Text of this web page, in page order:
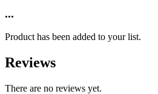
on
product
page
multiple
The
options
be
...
Product has been added to your list.
Reviews
There are no reviews yet.